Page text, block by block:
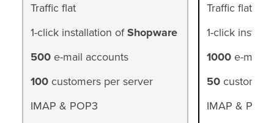
Traffic flat
1-click installation ofShopware
500e-mail accounts
100customers per server
IMAP & POP3
Traffic flat
1-click
1000e-mail
50
IMAP & POP3